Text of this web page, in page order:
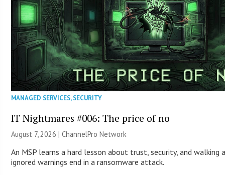
MANAGED SERVICES,SECURITY
IT Nightmares #006: The price of no
August 7, 2026 |ChannelPro Network
An MSP learns a hard lesson about trust, security, and
ignored warnings end in a ransomware attack.